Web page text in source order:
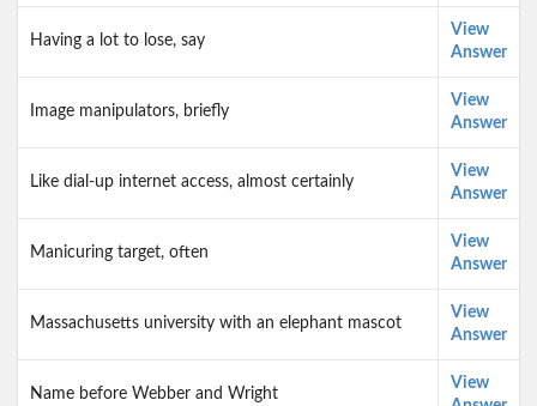
Having a lot to lose, say
View
Answer
Image manipulators, briefly
View
Answer
Like dial-up internet access, almost certainly
View
Answer
Manicuring target, often
View
Answer
Massachusetts university with an elephant mascot
View
Answer
Name before Webber and Wright
View